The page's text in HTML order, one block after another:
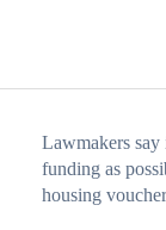
Lawmakers say
funding as
housing